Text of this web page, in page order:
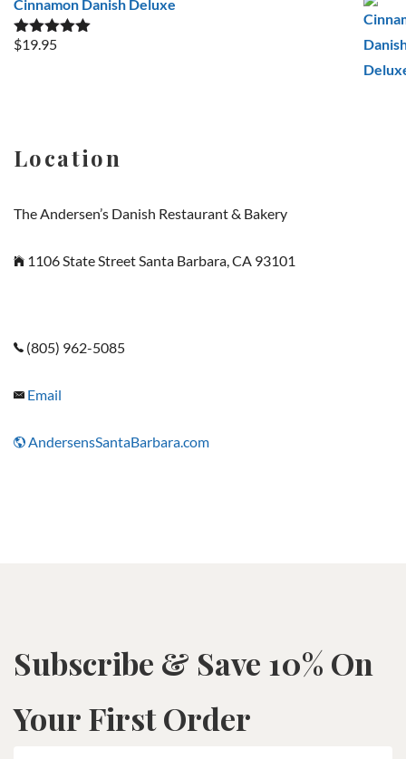
Cinnamon Danish Deluxe
Rated5.00
$19.95
Location
The Andersen’s Danish Restaurant & Bakery
1106 State Street Santa Barbara, CA 93101
(805) 962-5085
Email
AndersensSantaBarbara.com
Subscribe & Save 10% On
Your First Order